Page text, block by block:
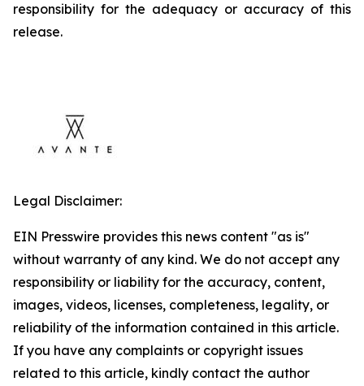
responsibility for the adequacy or accuracy of this
release.
Legal Disclaimer:
EIN Presswire provides this news content "as is"
without warranty of any kind. We do not accept any
responsibility or liability for the accuracy, content,
images, videos, licenses, completeness, legality, or
reliability of the information contained in this article.
If you have any complaints or copyright issues
related to this article, kindly contact the author